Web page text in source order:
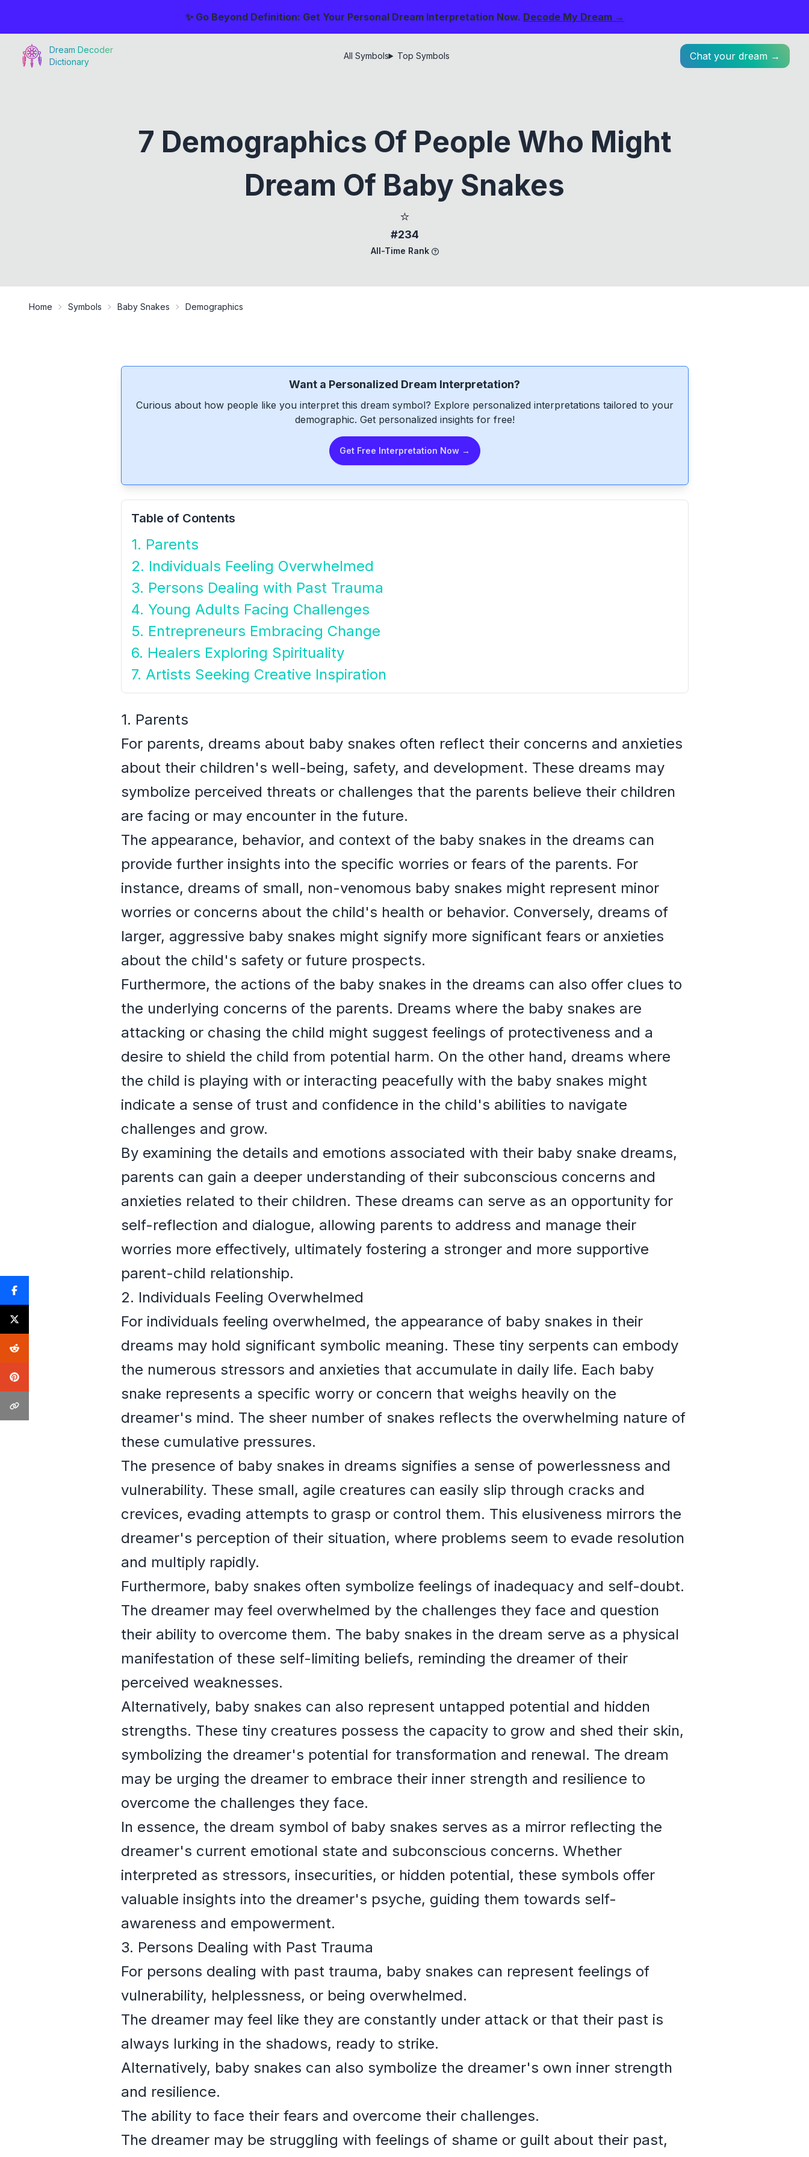
✨ Go Beyond Definition: Get Your Personal Dream Interpretation Now. Decode My Dream →
Dream Decoder
Dictionary
All Symbols Top Symbols Chat your dream →
7 Demographics Of People Who Might
Dream Of Baby Snakes
⭐
#234
All-Time Rank
Home Symbols Baby Snakes Demographics
Want a Personalized Dream Interpretation?
Curious about how people like you interpret this dream symbol? Explore personalized interpretations tailored to your
demographic. Get personalized insights for free!
Get Free Interpretation Now →
Table of Contents
1. Parents
2. Individuals Feeling Overwhelmed
3. Persons Dealing with Past Trauma
4. Young Adults Facing Challenges
5. Entrepreneurs Embracing Change
6. Healers Exploring Spirituality
7. Artists Seeking Creative Inspiration
1. Parents
For parents, dreams about baby snakes often reflect their concerns and anxieties
about their children's well-being, safety, and development. These dreams may
symbolize perceived threats or challenges that the parents believe their children
are facing or may encounter in the future.
The appearance, behavior, and context of the baby snakes in the dreams can
provide further insights into the specific worries or fears of the parents. For
instance, dreams of small, non-venomous baby snakes might represent minor
worries or concerns about the child's health or behavior. Conversely, dreams of
larger, aggressive baby snakes might signify more significant fears or anxieties
about the child's safety or future prospects.
Furthermore, the actions of the baby snakes in the dreams can also offer clues to
the underlying concerns of the parents. Dreams where the baby snakes are
attacking or chasing the child might suggest feelings of protectiveness and a
desire to shield the child from potential harm. On the other hand, dreams where
the child is playing with or interacting peacefully with the baby snakes might
indicate a sense of trust and confidence in the child's abilities to navigate
challenges and grow.
By examining the details and emotions associated with their baby snake dreams,
parents can gain a deeper understanding of their subconscious concerns and
anxieties related to their children. These dreams can serve as an opportunity for
self-reflection and dialogue, allowing parents to address and manage their
worries more effectively, ultimately fostering a stronger and more supportive
parent-child relationship.
2. Individuals Feeling Overwhelmed
For individuals feeling overwhelmed, the appearance of baby snakes in their
dreams may hold significant symbolic meaning. These tiny serpents can embody
the numerous stressors and anxieties that accumulate in daily life. Each baby
snake represents a specific worry or concern that weighs heavily on the
dreamer's mind. The sheer number of snakes reflects the overwhelming nature of
these cumulative pressures.
The presence of baby snakes in dreams signifies a sense of powerlessness and
vulnerability. These small, agile creatures can easily slip through cracks and
crevices, evading attempts to grasp or control them. This elusiveness mirrors the
dreamer's perception of their situation, where problems seem to evade resolution
and multiply rapidly.
Furthermore, baby snakes often symbolize feelings of inadequacy and self-doubt.
The dreamer may feel overwhelmed by the challenges they face and question
their ability to overcome them. The baby snakes in the dream serve as a physical
manifestation of these self-limiting beliefs, reminding the dreamer of their
perceived weaknesses.
Alternatively, baby snakes can also represent untapped potential and hidden
strengths. These tiny creatures possess the capacity to grow and shed their skin,
symbolizing the dreamer's potential for transformation and renewal. The dream
may be urging the dreamer to embrace their inner strength and resilience to
overcome the challenges they face.
In essence, the dream symbol of baby snakes serves as a mirror reflecting the
dreamer's current emotional state and subconscious concerns. Whether
interpreted as stressors, insecurities, or hidden potential, these symbols offer
valuable insights into the dreamer's psyche, guiding them towards self-
awareness and empowerment.
3. Persons Dealing with Past Trauma
For persons dealing with past trauma, baby snakes can represent feelings of
vulnerability, helplessness, or being overwhelmed.
The dreamer may feel like they are constantly under attack or that their past is
always lurking in the shadows, ready to strike.
Alternatively, baby snakes can also symbolize the dreamer's own inner strength
and resilience.
The ability to face their fears and overcome their challenges.
The dreamer may be struggling with feelings of shame or guilt about their past,